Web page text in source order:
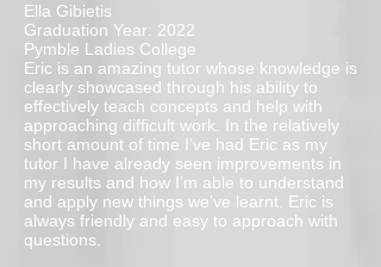
Ella Gibietis
Graduation Year: 2022
Pymble Ladies College
Eric is an amazing tutor whose knowledge is
clearly showcased through his ability to
effectively teach concepts and help with
approaching difficult work. In the relatively
short amount of time I’ve had Eric as my
tutor I have already seen improvements in
my results and how I’m able to understand
and apply new things we’ve learnt. Eric is
always friendly and easy to approach with
questions.